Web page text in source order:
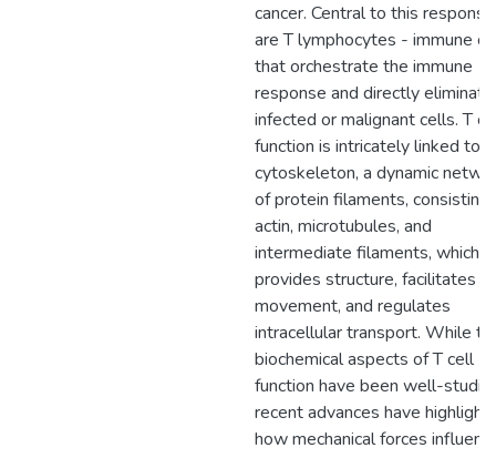
cancer. Central to this response
are T lymphocytes - immune
that orchestrate the immune
response and directly eliminate
infected or malignant cells. T
function is intricately linked to
cytoskeleton, a dynamic
of protein filaments, consisting
actin, microtubules, and
intermediate filaments, which
provides structure, facilitates
movement, and regulates
intracellular transport. While
biochemical aspects of T cell
function have been well-
recent advances have
how mechanical forces